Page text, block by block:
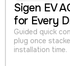
Sigen EV
for Every
Guided quick
plug once
installation time.